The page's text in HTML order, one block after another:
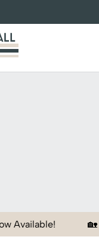
🏡 Premium